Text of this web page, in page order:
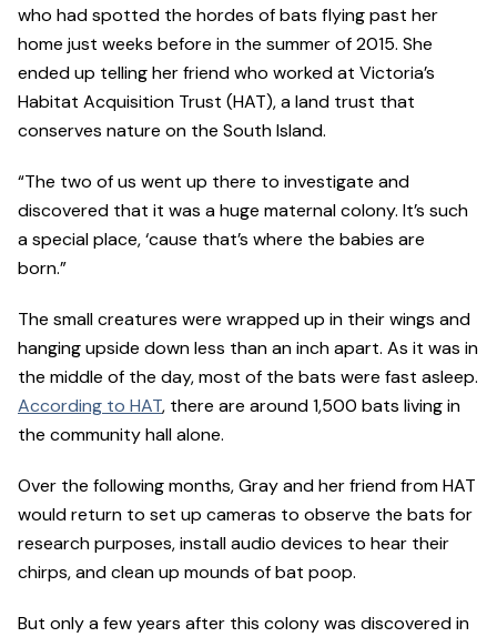
who had spotted the hordes of bats flying past her
home just weeks before in the summer of 2015. She
ended up telling her friend who worked at Victoria’s
Habitat Acquisition Trust (HAT), a land trust that
conserves nature on the South Island.
“The two of us went up there to investigate and
discovered that it was a huge maternal colony. It’s such
a special place, ‘cause that’s where the babies are
born.”
The small creatures were wrapped up in their wings and
hanging upside down less than an inch apart. As it was in
the middle of the day, most of the bats were fast asleep.
According to HAT, there are around 1,500 bats living in
the community hall alone.
Over the following months, Gray and her friend from HAT
would return to set up cameras to observe the bats for
research purposes, install audio devices to hear their
chirps, and clean up mounds of bat poop.
But only a few years after this colony was discovered in